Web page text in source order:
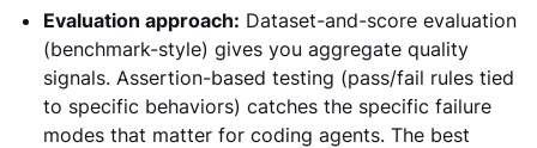
Evaluation approach: Dataset-and-score evaluation
(benchmark-style) gives you aggregate quality
signals. Assertion-based testing (pass/fail rules tied
to specific behaviors) catches the specific failure
modes that matter for coding agents. The best